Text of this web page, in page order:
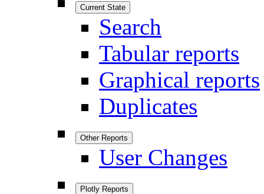
Current State
Search
Tabular reports
Graphical reports
Duplicates
Other Reports
User Changes
Plotly Reports